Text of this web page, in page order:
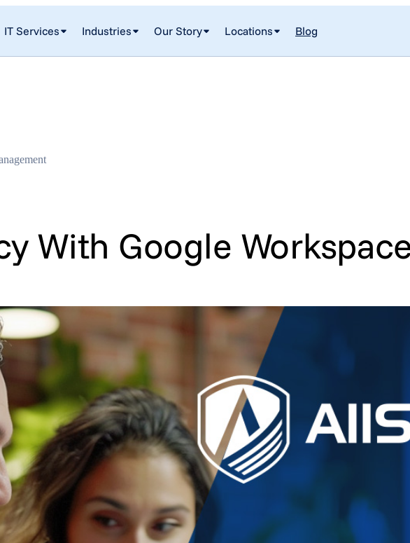
IT Services Industries Our Story Locations Blog
With Google